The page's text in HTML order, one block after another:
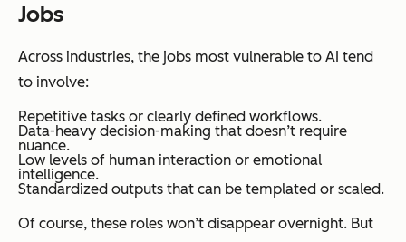
Jobs
Across industries, the jobs most vulnerable to AI tend
to involve:
Repetitive tasks or clearly defined workflows.
Data-heavy decision-making that doesn’t require
nuance.
Low levels of human interaction or emotional
intelligence.
Standardized outputs that can be templated or scaled.
Of course, these roles won’t disappear overnight. But